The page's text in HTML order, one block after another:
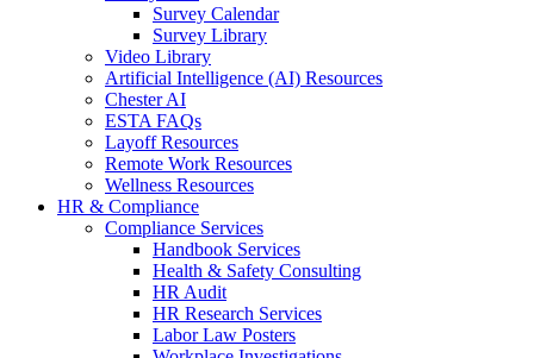
Survey Calendar
Survey Library
Video Library
Artificial Intelligence (AI) Resources
Chester AI
ESTA FAQs
Layoff Resources
Remote Work Resources
Wellness Resources
HR & Compliance
Compliance Services
Handbook Services
Health & Safety Consulting
HR Audit
HR Research Services
Labor Law Posters